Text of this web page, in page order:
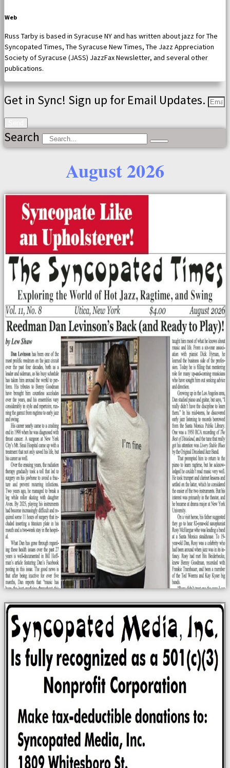
Web
Russ Tarby is based in Syracuse NY and has written about jazz for The
Syncopated Times, The Syracuse New Times, The Jazz Appreciation
Society of Syracuse (JASS) JazzFax Newsletter, and several other
publications.
Get in Sync! Sign up for Email Updates.
Search
August 2026